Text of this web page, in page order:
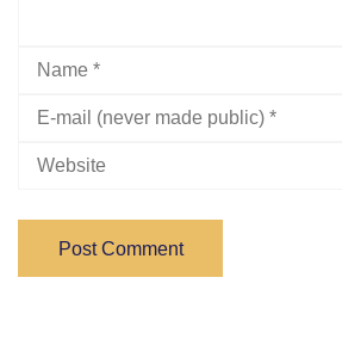
Post Comment